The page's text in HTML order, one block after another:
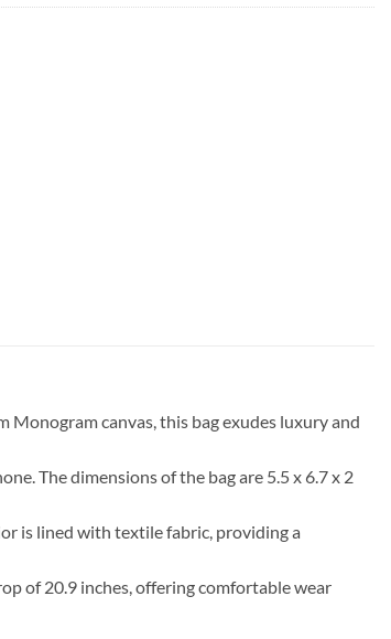
Monogram canvas, this bag exudes luxury and
The dimensions of the bag are 5.5 x 6.7 x 2
is lined with textile fabric, providing a
of 20.9 inches, offering comfortable wear